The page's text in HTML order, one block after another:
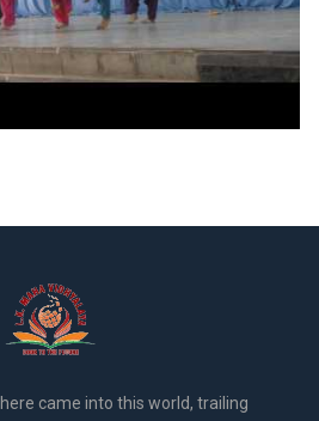
came into this world, trailing